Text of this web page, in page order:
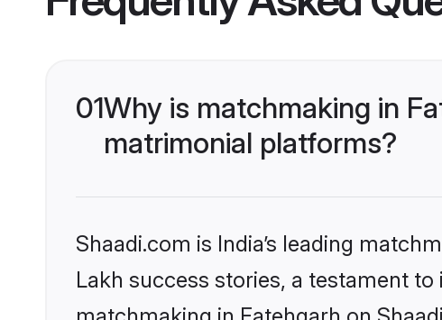
01Why is matchmaking in
matrimonial platforms?
Shaadi.com is India’s leading
Lakh success stories, a testament